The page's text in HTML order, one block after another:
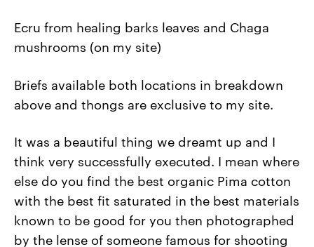
Ecru from healing barks leaves and Chaga
mushrooms (on my site)
Briefs available both locations in breakdown
above and thongs are exclusive to my site.
It was a beautiful thing we dreamt up and I
think very successfully executed. I mean where
else do you find the best organic Pima cotton
with the best fit saturated in the best materials
known to be good for you then photographed
by the lense of someone famous for shooting